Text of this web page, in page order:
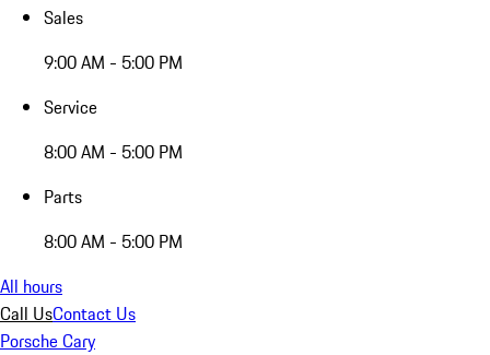
Sales
9:00 AM - 5:00 PM
Service
8:00 AM - 5:00 PM
Parts
8:00 AM - 5:00 PM
All hours
Call UsContact Us
Porsche Cary